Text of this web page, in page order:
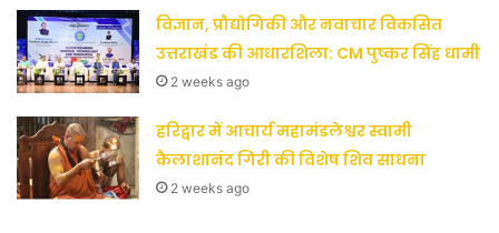
विज्ञान, प्रौद्योगिकी और नवाचार विकसित
उत्तराखंड की आधारशिला: CM पुष्कर सिंह धामी
2 weeks ago
हरिद्वार में आचार्य महामंडलेश्वर स्वामी
कैलाशानंद गिरी की विशेष शिव साधना
2 weeks ago